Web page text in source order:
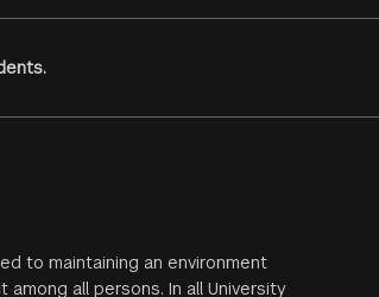
to maintaining an environment
all persons. In all University